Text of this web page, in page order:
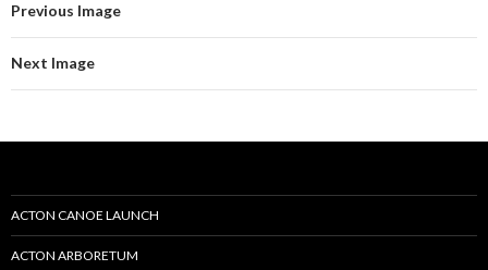
Previous Image
Next Image
ACTON CANOE LAUNCH
ACTON ARBORETUM